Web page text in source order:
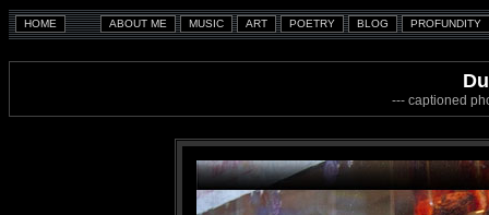
--- captioned